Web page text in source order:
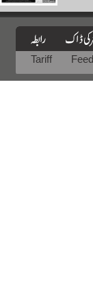
Tariff